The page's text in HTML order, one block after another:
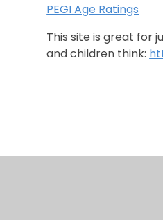
PEGI Age Ratings
This site is great for
and children think: